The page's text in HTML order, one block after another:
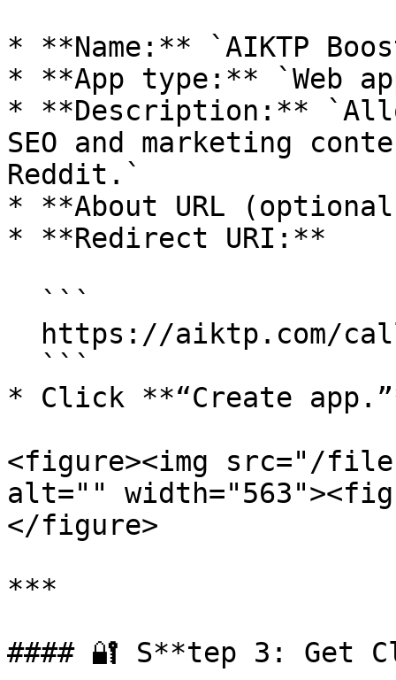
* **Name:** `AIKTP
* **App type:** `Web
* **Description:**
SEO and marketing
Reddit.`
* **About URL
* **Redirect URI:**
* Click **“Create
<figure><img src="/
alt=""
</figure>
***
#### 🔐 S**tep 3: Get